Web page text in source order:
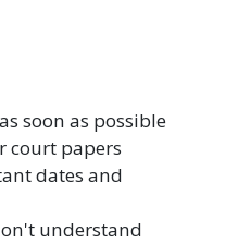
soon as possible
court papers
dates and
understand